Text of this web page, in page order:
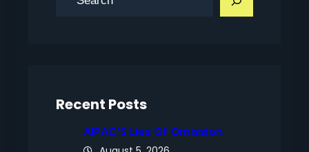
Recent Posts
AIPAC’S Lies Of Omission